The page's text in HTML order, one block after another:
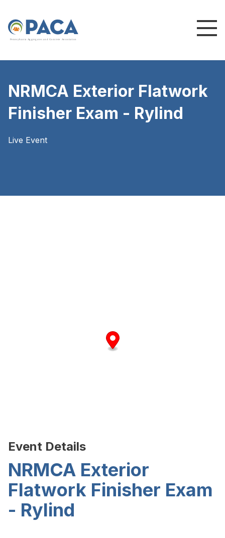
Pennsylvania Ag greg ates and Concrete Association
NRMCA Exterior Flatwork
Finisher Exam - Rylind
Live Event
Event Details
NRMCA Exterior
Flatwork Finisher Exam
- Rylind